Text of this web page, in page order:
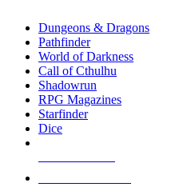
selected
touch
Dungeons & Dragons
Pathfinder
World of Darkness
Call of Cthulhu
Shadowrun
RPG Magazines
Starfinder
Dice